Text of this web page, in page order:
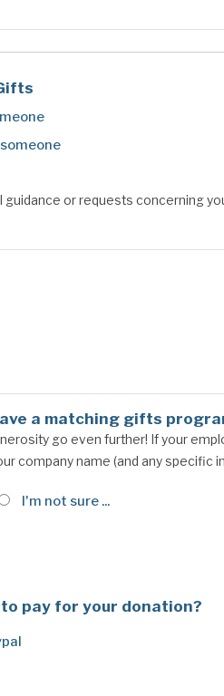
guidance or requests concerning
a matching gifts
go even further! If your
company name (and any specific
I'm not sure ...
pay for your donation?